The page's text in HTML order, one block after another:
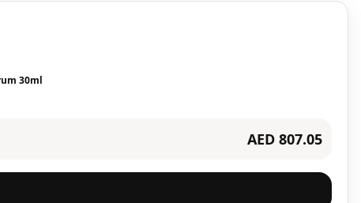
30ml
AED 807.05